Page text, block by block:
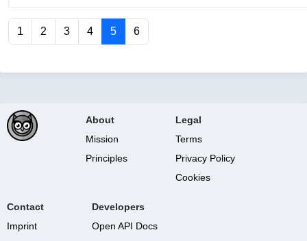
1 2 3 4 5 6
About
Mission
Principles
Legal
Terms
Privacy Policy
Cookies
Contact
Imprint
Developers
Open API Docs